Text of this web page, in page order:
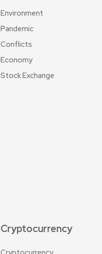
Environment
Pandemic
Conflicts
Economy
Stock Exchange
Cryptocurrency